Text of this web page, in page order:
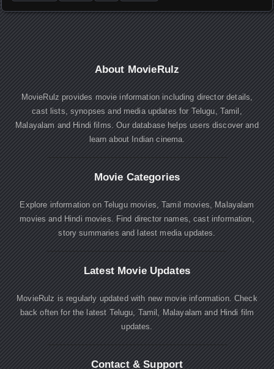
About MovieRulz
MovieRulz provides movie information including director details,
cast lists, synopses and media updates for Telugu, Tamil,
Malayalam and Hindi films. Our database helps users discover and
learn about Indian cinema.
Movie Categories
Explore information on Telugu movies, Tamil movies, Malayalam
movies and Hindi movies. Find director names, cast information,
story summaries and latest media updates.
Latest Movie Updates
MovieRulz is regularly updated with new movie information. Check
back often for the latest Telugu, Tamil, Malayalam and Hindi film
updates.
Contact & Support